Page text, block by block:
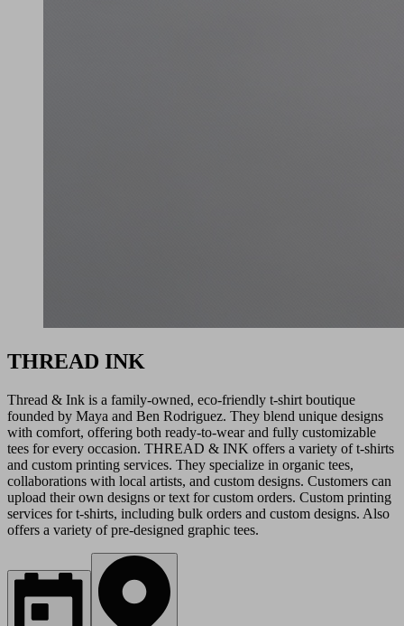
THREAD INK
Thread & Ink is a family-owned, eco-friendly t-shirt boutique
founded by Maya and Ben Rodriguez. They blend unique designs
with comfort, offering both ready-to-wear and fully customizable
tees for every occasion. THREAD & INK offers a variety of t-shirts
and custom printing services. They specialize in organic tees,
collaborations with local artists, and custom designs. Customers can
upload their own designs or text for custom orders. Custom printing
services for t-shirts, including bulk orders and custom designs. Also
offers a variety of pre-designed graphic tees.